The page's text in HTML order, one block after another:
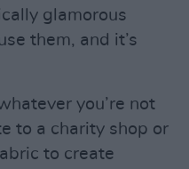
glamorous
them, and it’s
you’re not
to a charity shop or
to create